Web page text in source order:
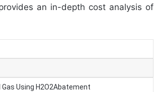
an in-depth cost analysis of
Using H2O2Abatement